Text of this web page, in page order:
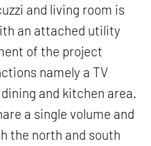
and living room is
an attached utility
of the project
namely a TV
and kitchen area.
a single volume and
the north and south